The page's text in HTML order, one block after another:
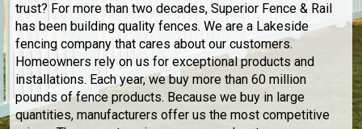
trust? For more than two decades, Superior Fence & Rail
has been building quality fences. We are a Lakeside
fencing company that cares about our customers.
Homeowners rely on us for exceptional products and
installations. Each year, we buy more than 60 million
pounds of fence products. Because we buy in large
quantities, manufacturers offer us the most competitive